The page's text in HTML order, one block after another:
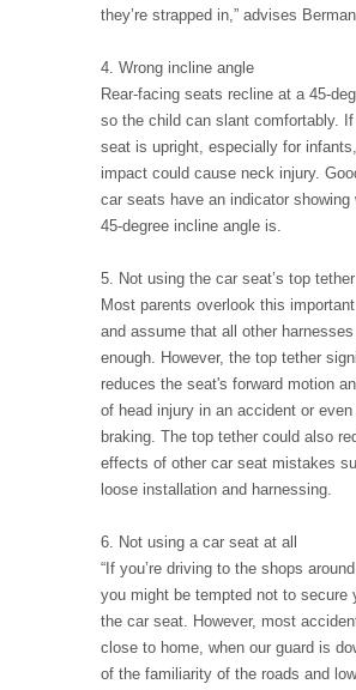
they’re strapped in,” advises
4. Wrong incline angle
Rear-facing seats recline at a 45-
so the child can slant comfortably.
seat is upright, especially for
impact could cause neck injury.
car seats have an indicator showing
45-degree incline angle is.
5. Not using the car seat’s top tether
Most parents overlook this
and assume that all other harnesses
enough. However, the top tether
reduces the seat's forward motion
of head injury in an accident or even
braking. The top tether could also
effects of other car seat mistakes
loose installation and harnessing.
6. Not using a car seat at all
“If you’re driving to the shops
you might be tempted not to secure
the car seat. However, most
close to home, when our guard is
of the familiarity of the roads and